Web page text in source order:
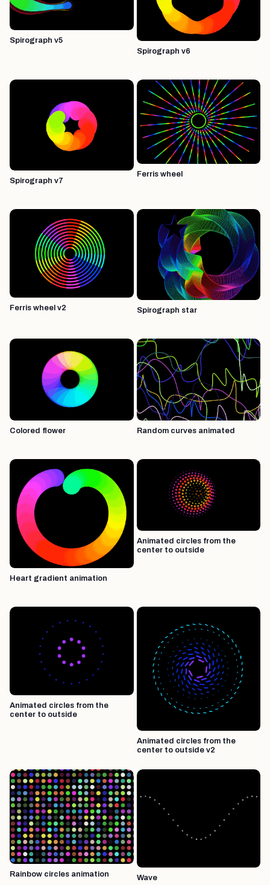
Spirograph v5
Spirograph v6
Spirograph v7
Ferris wheel
Ferris wheel v2 Spirograph star
Colored flower Random curves animated
Heart gradient animation
Animated circles from the
center to outside
Animated circles from the
center to outside
Animated circles from the
center to outside v2
Rainbow circles animation Wave